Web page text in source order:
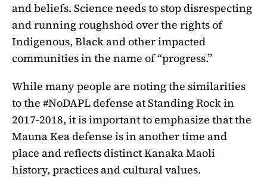
and beliefs. Science needs to stop disrespecting
and running roughshod over the rights of
Indigenous, Black and other impacted
communities in the name of “progress.”
While many people are noting the similarities
to the #NoDAPL defense at Standing Rock in
2017-2018, it is important to emphasize that the
Mauna Kea defense is in another time and
place and reflects distinct Kanaka Maoli
history, practices and cultural values.